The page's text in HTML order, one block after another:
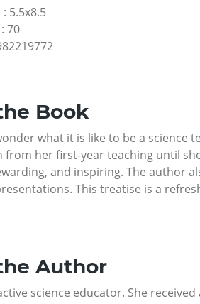
: 5.5x8.5
: 70
Book
what it is like to be a science
from her first-year teaching until
and inspiring. The author
This treatise is a
Author
science educator. She